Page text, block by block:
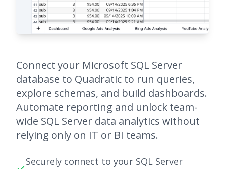
Connect your Microsoft SQL Server
database to Quadratic to run queries,
explore schemas, and build dashboards.
Automate reporting and unlock team-
wide SQL Server data analytics without
relying only on IT or BI teams.
Securely connect to your SQL Server